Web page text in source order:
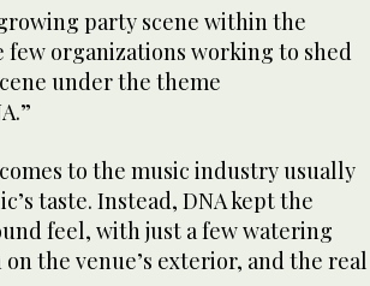
party scene within the
few organizations working to shed
under the theme
to the music industry usually
taste. Instead, DNA kept the
feel, with just a few watering
the venue’s exterior, and the real